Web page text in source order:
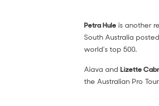
Petra Hule is another
South Australia
world’s top 500.
Aiava and Lizette
the Australian Pro